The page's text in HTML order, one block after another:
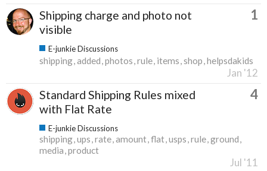
Shipping charge and photo not
visible
1
E-junkie Discussions
shipping added photos rule items shop helpsdakids
Jan '12
Standard Shipping Rules mixed
with Flat Rate
4
E-junkie Discussions
shipping ups rate amount flat usps rule ground
media product
Jul '11